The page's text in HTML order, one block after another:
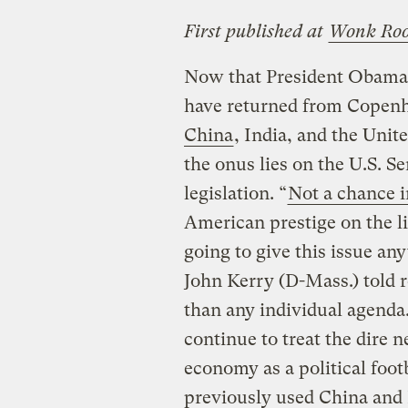
First published at Wonk
Now that President
have returned from
China, India, and the
the onus lies on the U.S.
legislation. “Not a chance
American prestige on the
going to give this issue
John Kerry (D-Mass.) told
than any individual
continue to treat the dire
economy as a political
previously used China